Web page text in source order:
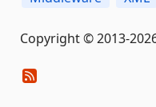
Copyright © 2013-